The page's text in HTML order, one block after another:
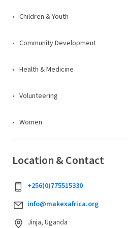
Children & Youth
Community Development
Health & Medicine
Volunteering
Women
Location & Contact
+256(0)775515330
info@makexafrica.org
Jinja, Uganda